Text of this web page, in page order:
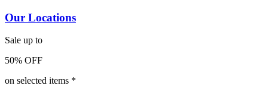
Our Locations
Sale up to
50% OFF
on selected items *